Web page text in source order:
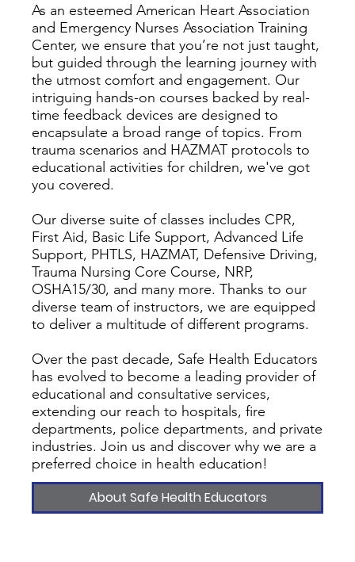
As an esteemed American Heart Association
and Emergency Nurses Association Training
Center, we ensure that you’re not just taught,
but guided through the learning journey with
the utmost comfort and engagement. Our
intriguing hands-on courses backed by real-
time feedback devices are designed to
encapsulate a broad range of topics. From
trauma scenarios and HAZMAT protocols to
educational activities for children, we've got
you covered.
Our diverse suite of classes includes CPR,
First Aid, Basic Life Support, Advanced Life
Support, PHTLS, HAZMAT, Defensive Driving,
Trauma Nursing Core Course, NRP,
OSHA15/30, and many more. Thanks to our
diverse team of instructors, we are equipped
to deliver a multitude of different programs.
Over the past decade, Safe Health Educators
has evolved to become a leading provider of
educational and consultative services,
extending our reach to hospitals, fire
departments, police departments, and private
industries. Join us and discover why we are a
preferred choice in health education!
About Safe Health Educators